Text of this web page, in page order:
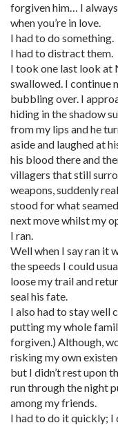
forgiven him… I
when you’re in love.
I had to do something.
I had to distract them.
I took one last look at
swallowed. I continue
bubbling over. I
hiding in the shadow
from my lips and he
aside and laughed at
his blood there and
villagers that still
weapons, suddenly
stood for what
next move whilst my
I ran.
Well when I say ran it
the speeds I could
loose my trail and
seal his fate.
I also had to stay well
putting my whole
forgiven.) Although,
risking my own
but I didn’t rest upon
run through the night
among my friends.
I had to do it quickly; I